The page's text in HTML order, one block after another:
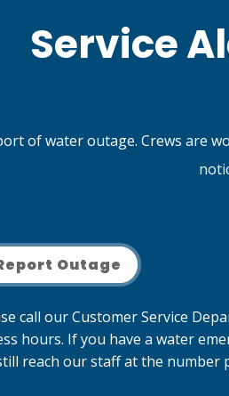
Service
of water outage. Crews are
Outage
call our Customer Service
hours. If you have a water
reach our staff at the number